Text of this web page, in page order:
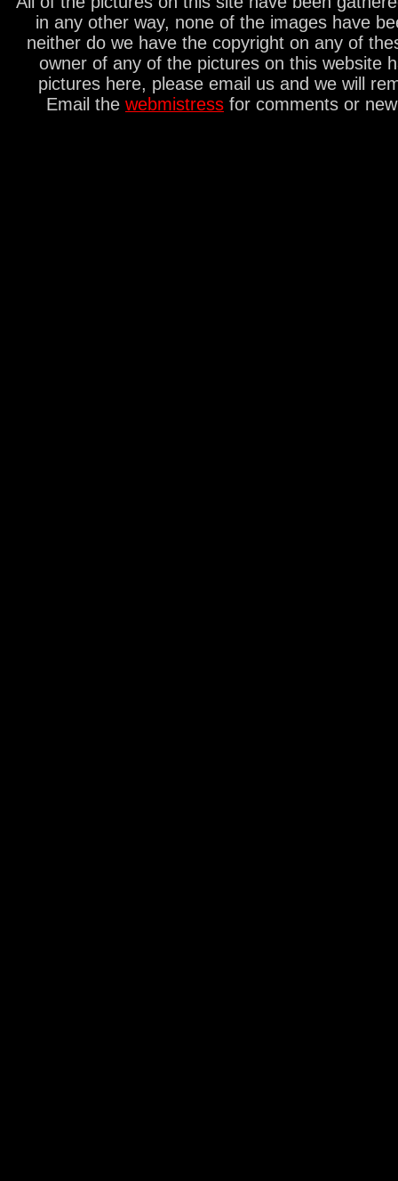
in any other way, none of the images have
neither do we have the copyright on any of
owner of any of the pictures on this website
pictures here, please email us and we will
Email the webmistress for comments or